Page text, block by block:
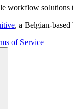
workflow
, a Belgian-
of Service